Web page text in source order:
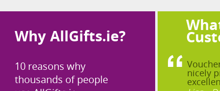
Why AllGifts.ie?
10 reasons why
thousands of people
nicely